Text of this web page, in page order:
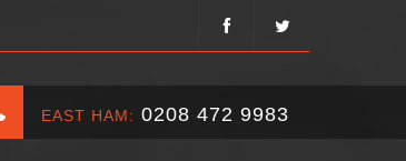
EAST HAM: 0208 472 9983